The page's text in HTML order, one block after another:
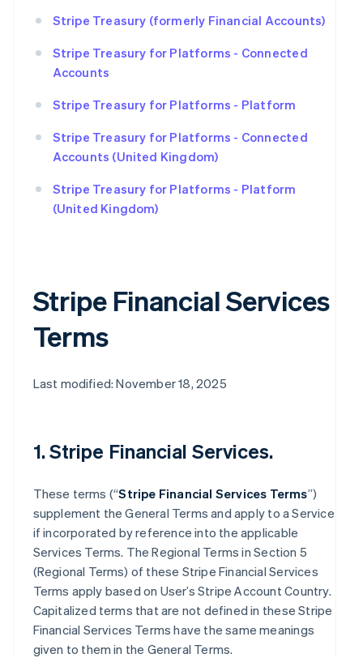
Stripe Treasury (formerly Financial Accounts)
Stripe Treasury for Platforms - Connected
Accounts
Stripe Treasury for Platforms - Platform
Stripe Treasury for Platforms - Connected
Accounts (United Kingdom)
Stripe Treasury for Platforms - Platform
(United Kingdom)
Stripe Financial Services
Terms
Last modified: November 18, 2025
1. Stripe Financial Services.
These terms (“Stripe Financial Services Terms”)
supplement the General Terms and apply to a Service
if incorporated by reference into the applicable
Services Terms. The Regional Terms in Section 5
(Regional Terms) of these Stripe Financial Services
Terms apply based on User’s Stripe Account Country.
Capitalized terms that are not defined in these Stripe
Financial Services Terms have the same meanings
given to them in the General Terms.